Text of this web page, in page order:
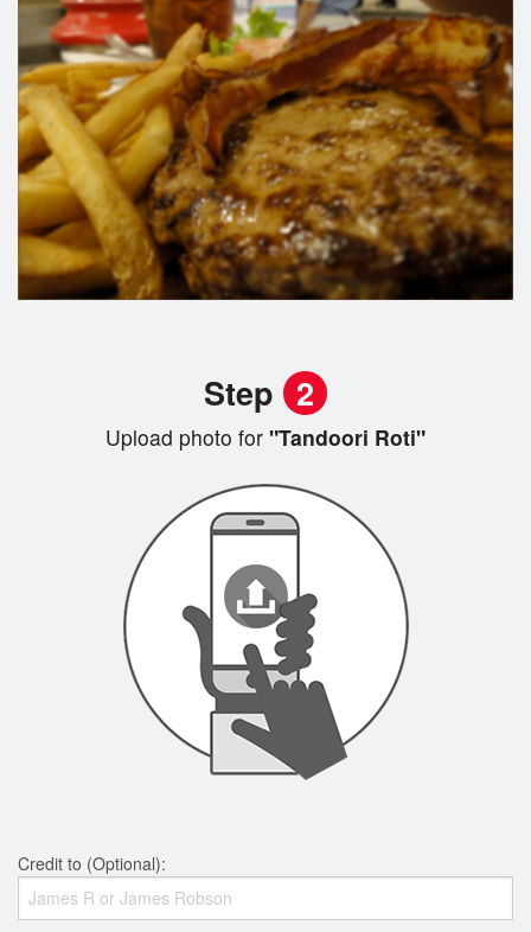
Step 2
Upload photo for "Tandoori Roti"
Credit to (Optional):